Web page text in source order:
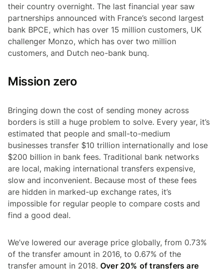
their country overnight. The last financial year saw
partnerships announced with France’s second largest
bank BPCE, which has over 15 million customers, UK
challenger Monzo, which has over two million
customers, and Dutch neo-bank bunq.
Mission zero
Bringing down the cost of sending money across
borders is still a huge problem to solve. Every year, it’s
estimated that people and small-to-medium
businesses transfer $10 trillion internationally and lose
$200 billion in bank fees. Traditional bank networks
are local, making international transfers expensive,
slow and inconvenient. Because most of these fees
are hidden in marked-up exchange rates, it’s
impossible for regular people to compare costs and
find a good deal.
We’ve lowered our average price globally, from 0.73%
of the transfer amount in 2016, to 0.67% of the
transfer amount in 2018. Over 20% of transfers are